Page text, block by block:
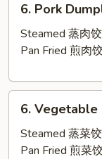
Pork
Dumplings
(8)
6. Pork
Steamed 蒸肉
Pan Fried 煎肉
Vegetable
Dumplings
(8)
6. Vegetable
Steamed 蒸菜
Pan Fried 煎菜